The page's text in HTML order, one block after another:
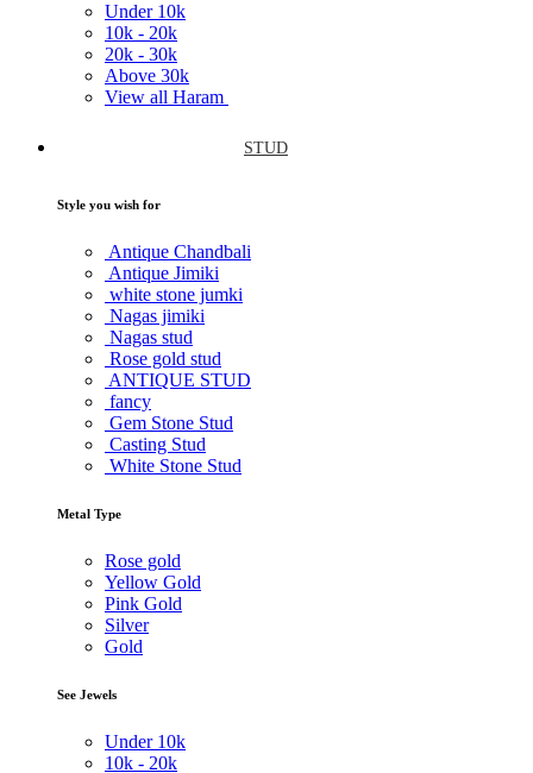
Under 10k
10k - 20k
20k - 30k
Above 30k
View all Haram
STUD
Style you wish for
Antique Chandbali
Antique Jimiki
white stone jumki
Nagas jimiki
Nagas stud
Rose gold stud
ANTIQUE STUD
fancy
Gem Stone Stud
Casting Stud
White Stone Stud
Metal Type
Rose gold
Yellow Gold
Pink Gold
Silver
Gold
See Jewels
Under 10k
10k - 20k